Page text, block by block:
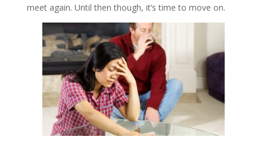
meet again. Until then though, it’s time to move on.